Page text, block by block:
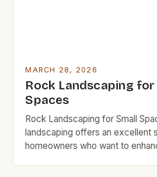
MARCH 28, 2026
Rock Landscaping for
Spaces
Rock Landscaping for Small
landscaping offers an excellent
homeowners who want to